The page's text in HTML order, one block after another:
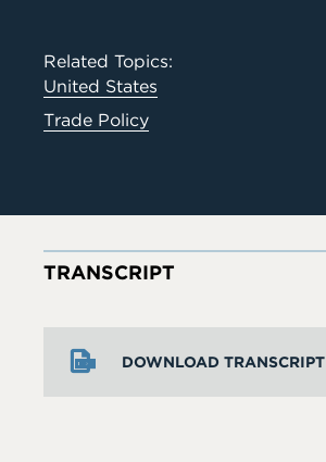
Related Topics:
United States
Trade Policy
DOWNLOAD TRANSCRIPT
TRANSCRIPT